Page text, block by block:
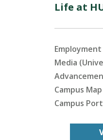
Life at
Media
Campus Map
Campus